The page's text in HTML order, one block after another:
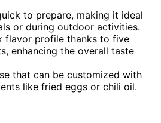
to prepare, making it ideal
or during outdoor activities.
flavor profile thanks to five
enhancing the overall taste
that can be customized with
like fried eggs or chili oil.